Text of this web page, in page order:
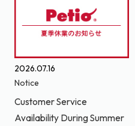
2026.07.16
Notice
Customer Service
Availability During Summer